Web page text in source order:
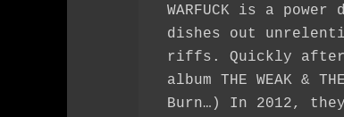
WARFUCK is a
dishes out
riffs. Quickly after
album THE WEAK &
Burn…) In 2012,